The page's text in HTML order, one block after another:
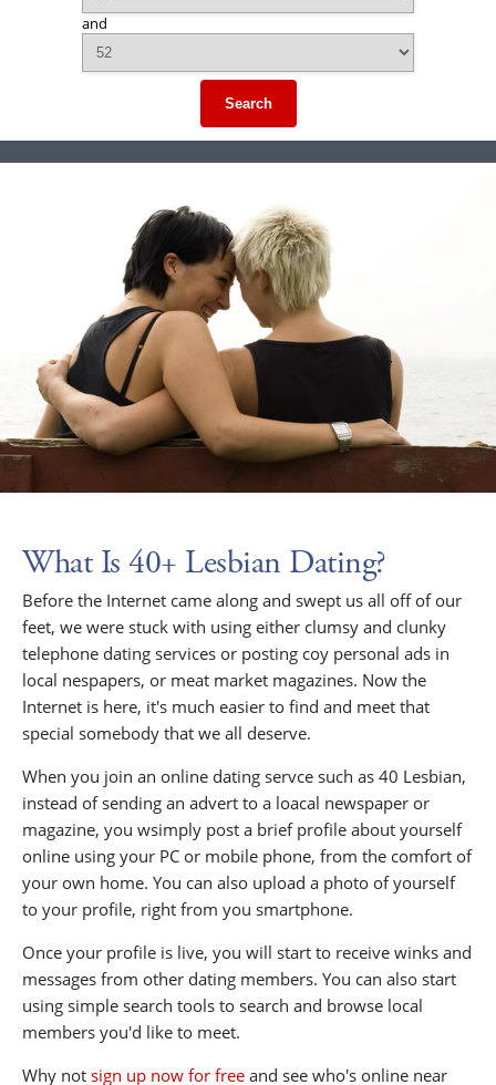
and
Search
What Is 40+ Lesbian Dating?
Before the Internet came along and swept us all off of our
feet, we were stuck with using either clumsy and clunky
telephone dating services or posting coy personal ads in
local nespapers, or meat market magazines. Now the
Internet is here, it's much easier to find and meet that
special somebody that we all deserve.
When you join an online dating servce such as 40 Lesbian,
instead of sending an advert to a loacal newspaper or
magazine, you wsimply post a brief profile about yourself
online using your PC or mobile phone, from the comfort of
your own home. You can also upload a photo of yourself
to your profile, right from you smartphone.
Once your profile is live, you will start to receive winks and
messages from other dating members. You can also start
using simple search tools to search and browse local
members you'd like to meet.
Why not sign up now for free and see who's online near